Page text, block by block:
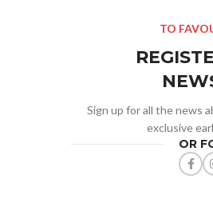
TO
Sign up for all the news
exclusive
OR